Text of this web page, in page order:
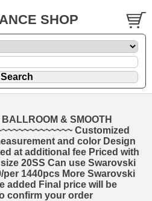
SHOP
& SMOOTH
Customized
and color Design
at additional fee Priced with
20SS Can use Swarovski
1440pcs More Swarovski
added Final price will be
confirm your order